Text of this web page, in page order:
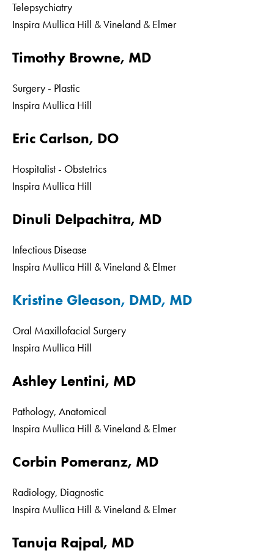
Telepsychiatry
Inspira Mullica Hill & Vineland & Elmer
Timothy Browne, MD
Surgery - Plastic
Inspira Mullica Hill
Eric Carlson, DO
Hospitalist - Obstetrics
Inspira Mullica Hill
Dinuli Delpachitra, MD
Infectious Disease
Inspira Mullica Hill & Vineland & Elmer
Kristine Gleason, DMD, MD
Oral Maxillofacial Surgery
Inspira Mullica Hill
Ashley Lentini, MD
Pathology, Anatomical
Inspira Mullica Hill & Vineland & Elmer
Corbin Pomeranz, MD
Radiology, Diagnostic
Inspira Mullica Hill & Vineland & Elmer
Tanuja Rajpal, MD